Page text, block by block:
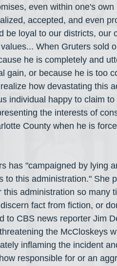
even within one's
accepted, and even
be loyal to our districts, our
When Gruters sold
he is completely and
gain, or because he is too
how devastating this
individual happy to claim
the interests of
County when he is
has "campaigned by lying
to this administration." She
administration so many
fact from fiction, or
to CBS news reporter Jim
the McCloskeys
inflaming the incident
responsible for or an